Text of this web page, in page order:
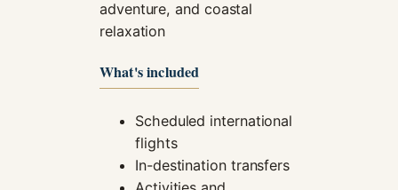
adventure, and coastal
relaxation
What's included
Scheduled international
flights
In-destination transfers